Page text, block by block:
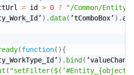
= id > 0 ?
"/Common/Entity/
) .data( ’tComboBox’ ) .
(function( ){
) . bind (
(